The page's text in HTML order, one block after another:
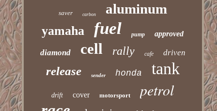
saver carbon aluminum
yamaha fuel pump approved
diamond cell rally cafe driven
release sender honda tank
drift cover motorsport petrol